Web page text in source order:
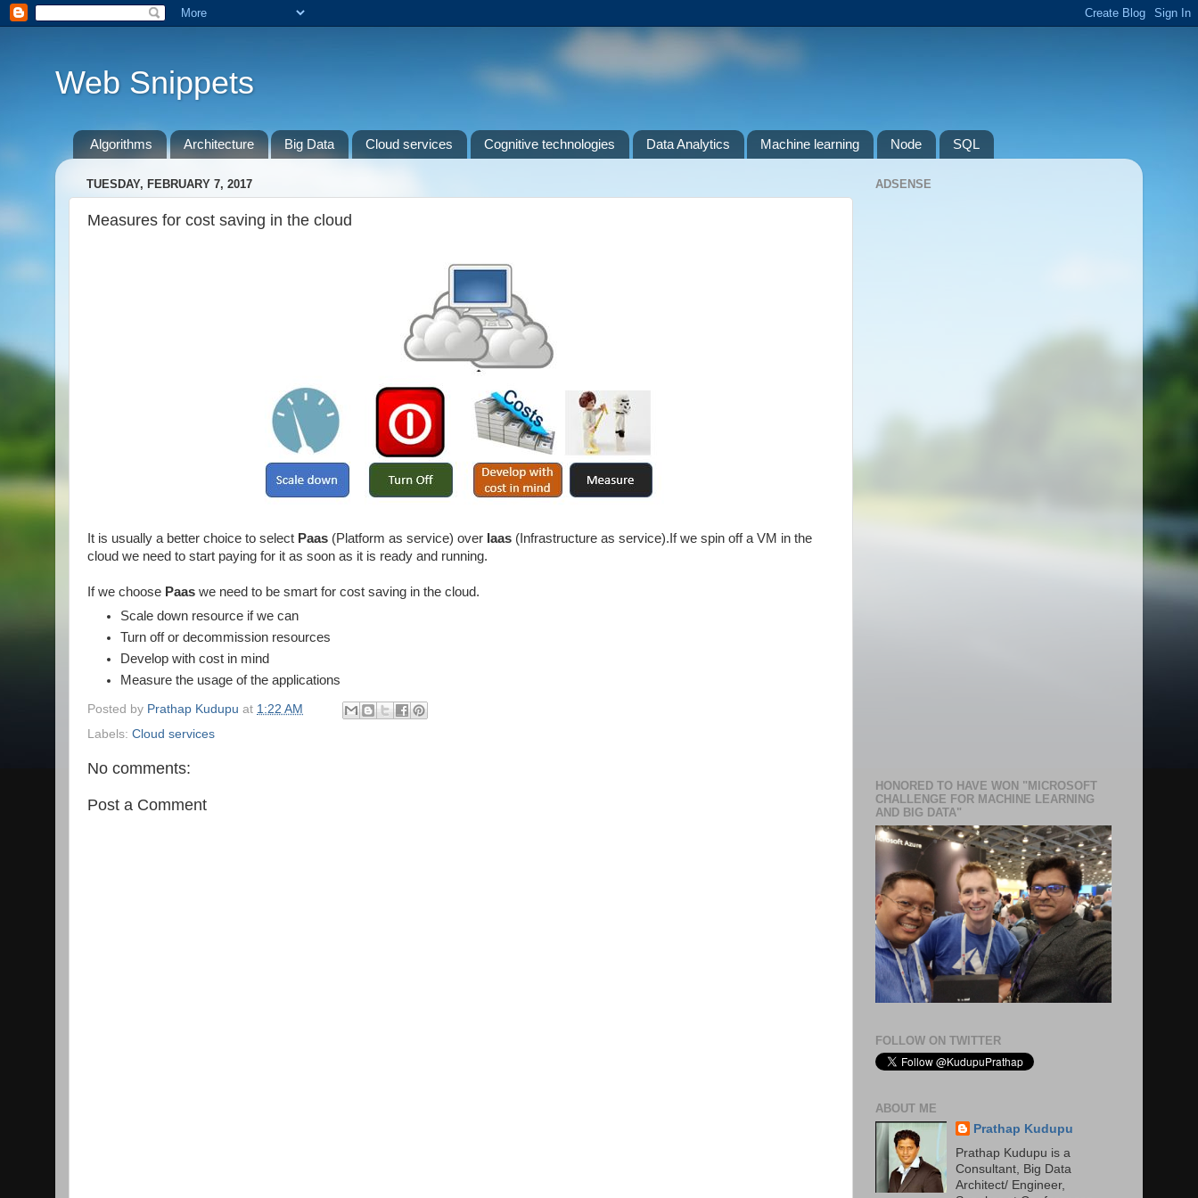
Web Snippets
Algorithms Architecture Big Data Cloud services Cognitive technologies Data Analytics Machine learning Node SQL
TUESDAY, FEBRUARY 7, 2017
Measures for cost saving in the cloud
It is usually a better choice to select Paas (Platform as service) over Iaas (Infrastructure as service).If we spin off a VM in the
cloud we need to start paying for it as soon as it is ready and running.
If we choose Paas we need to be smart for cost saving in the cloud.
Scale down resource if we can
Turn off or decommission resources
Develop with cost in mind
Measure the usage of the applications
Posted by Prathap Kudupu at 1:22 AM
Labels: Cloud services
No comments:
Post a Comment
ADSENSE
HONORED TO HAVE WON "MICROSOFT
CHALLENGE FOR MACHINE LEARNING
AND BIG DATA"
FOLLOW ON TWITTER
ABOUT ME
Prathap Kudupu
Prathap Kudupu is a
Consultant, Big Data
Architect/ Engineer,